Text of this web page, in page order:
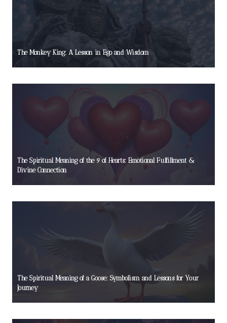
The Monkey King: A Lesson in Ego and Wisdom
The Spiritual Meaning of the 9 of Hearts: Emotional Fulfillment &
Divine Connection
The Spiritual Meaning of a Goose: Symbolism and Lessons for Your
Journey